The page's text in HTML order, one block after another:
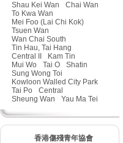
Shau Kei Wan
Chai Wan
To Kwa Wan
Mei Foo (Lai Chi Kok)
Tsuen Wan
Wan Chai South
Tin Hau, Tai Hang
Central II
Kam Tin
Mui Wo
Tai O
Shatin
Sung Wong Toi
Kowloon Walled City Park
Tai Po
Central
Sheung Wan
Yau Ma Tei
香港傷殘青年協會